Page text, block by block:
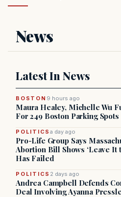
News
Latest In News
BOSTON 9 hours ago
Maura Healey, Michelle Wu
For 249 Boston Parking Spots
POLITICSa day ago
Pro-Life Group Says
Abortion Bill Shows ‘Leave It
Has Failed
POLITICS 2 days ago
Andrea Campbell Defends
Deal Involving Ayanna